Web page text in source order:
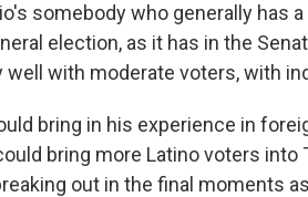
somebody who generally has
election, as it has in the
well with moderate voters, with
bring in his experience in
bring more Latino voters into
out in the final moments